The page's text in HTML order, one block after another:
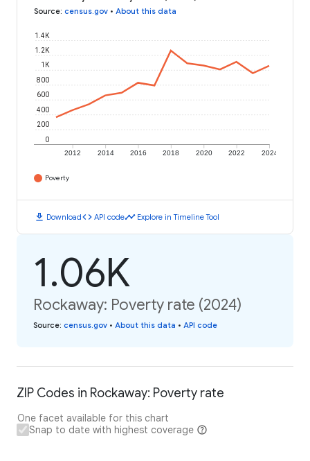
Source: census.gov • About this data
2012 2014 2016 2018 2020 2022 2024
0
200
400
600
800
1K
1.2K
1.4K
Poverty
download Downloadcode API codetimeline Explore in Timeline Tool
1.06K
Rockaway: Poverty rate (2024)
Source: census.gov • About this data • API code
ZIP Codes in Rockaway: Poverty rate
One facet available for this chart
Snap to date with highest coverage